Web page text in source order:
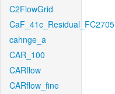
C2FlowGrid
CaF_41c_Residual_FC2705
cahnge_a
CAR_100
CARflow
CARflow_fine